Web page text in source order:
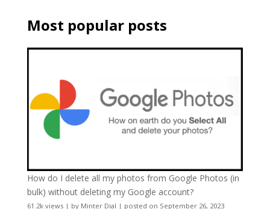
Most popular posts
How do I delete all my photos from Google Photos (in
bulk) without deleting my Google account?
61.2k views| by Minter Dial | posted on September 26, 2023